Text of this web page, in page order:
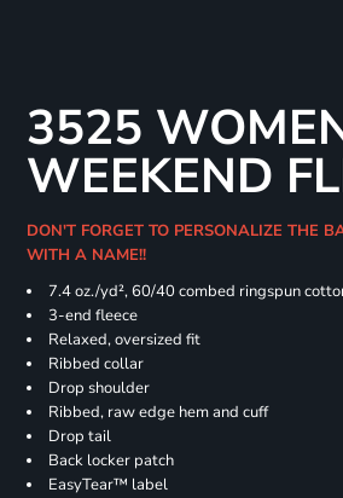
3525
WEEKEND
DON'T FORGET TO PERSONALIZE THE
WITH A NAME!!
7.4oz./yd², 60/40 combed ringspun
3-end fleece
Relaxed, oversized fit
Ribbed collar
Drop shoulder
Ribbed, raw edge hem and cuff
Drop tail
Back locker patch
EasyTear™ label